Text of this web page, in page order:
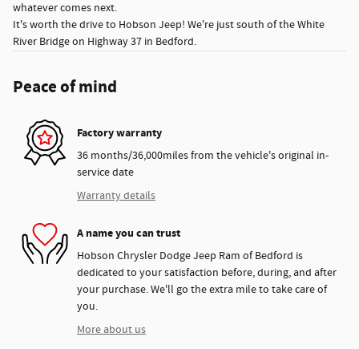
whatever comes next.
It's worth the drive to Hobson Jeep! We're just south of the White
River Bridge on Highway 37 in Bedford.
Peace of mind
Factory warranty
36 months/36,000miles from the vehicle's original in-
service date
Warranty details
A name you can trust
Hobson Chrysler Dodge Jeep Ram of Bedford is
dedicated to your satisfaction before, during, and after
your purchase. We'll go the extra mile to take care of
you.
More about us